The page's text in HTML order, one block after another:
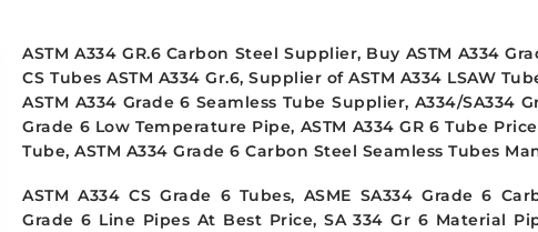
ASTM A334 GR.6 Carbon Steel Supplier, Buy ASTM A334
CS Tubes ASTM A334 Gr.6, Supplier of ASTM A334 LSAW
ASTM A334 Grade 6 Seamless Tube Supplier, A334/SA334
Grade 6 Low Temperature Pipe, ASTM A334 GR 6 Tube
Tube, ASTM A334 Grade 6 Carbon Steel Seamless Tubes
ASTM A334 CS Grade 6 Tubes, ASME SA334 Grade 6
Grade 6 Line Pipes At Best Price, SA 334 Gr 6 Material